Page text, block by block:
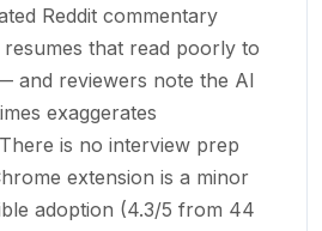
Reddit commentary
that read poorly to
and reviewers note the AI
exaggerates
is no interview prep
extension is a minor
adoption (4.3/5 from 44